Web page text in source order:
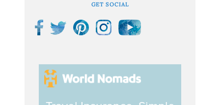
GET SOCIAL